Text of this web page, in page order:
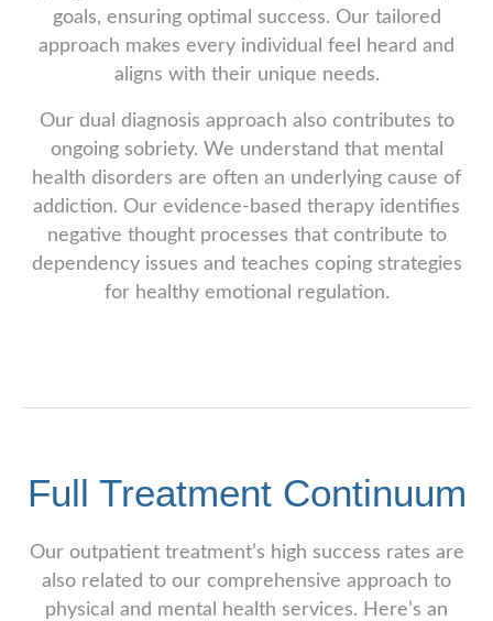
goals, ensuring optimal success. Our tailored
approach makes every individual feel heard and
aligns with their unique needs.
Our dual diagnosis approach also contributes to
ongoing sobriety. We understand that mental
health disorders are often an underlying cause of
addiction. Our evidence-based therapy identifies
negative thought processes that contribute to
dependency issues and teaches coping strategies
for healthy emotional regulation.
Full Treatment Continuum
Our outpatient treatment’s high success rates are
also related to our comprehensive approach to
physical and mental health services. Here’s an